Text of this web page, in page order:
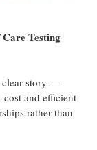
Testing
clear story —
and efficient
rather than